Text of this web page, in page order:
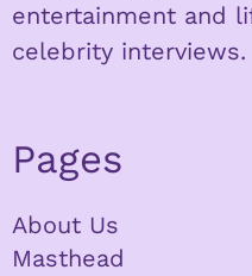
entertainment and
celebrity interviews.
Pages
About Us
Masthead